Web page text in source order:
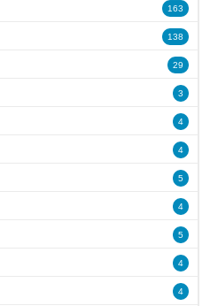
163
138
29
3
4
4
5
4
5
4
4